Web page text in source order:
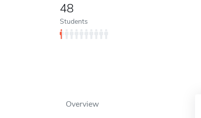
48
Students
Overview